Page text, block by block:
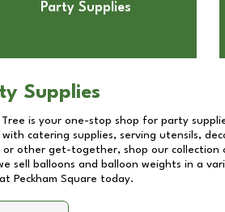
Party Supplies
Supplies
Tree is your one-stop shop for party
catering supplies, serving utensils,
or other get-together, shop our collection
sell balloons and balloon weights in a
Peckham Square today.